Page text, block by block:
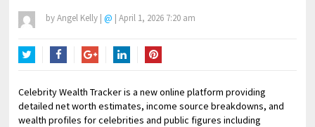
byAngel Kelly | @ | April 1, 2026 7:20 am
Celebrity Wealth Tracker is a new online platform providing
detailed net worth estimates, income source breakdowns, and
wealth profiles for celebrities and public figures including